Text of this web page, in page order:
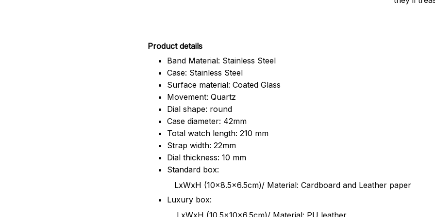
Product details
Band Material: Stainless Steel
Case: Stainless Steel
Surface material: Coated Glass
Movement: Quartz
Dial shape: round
Case diameter: 42mm
Total watch length: 210 mm
Strap width: 22mm
Dial thickness: 10 mm
Standard box:
LxWxH (10x8.5x6.5cm)/ Material: Cardboard and Leather paper
Luxury box:
LxWxH (10.5x10x6.5cm)/ Material: PU leather